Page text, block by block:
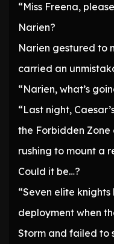
“Miss Freena,
Narien?
Narien gestured to
carried an
“Narien, what’s
“Last night,
the Forbidden Zone
rushing to mount a
Could it be…?
“Seven elite
deployment when
Storm and failed to